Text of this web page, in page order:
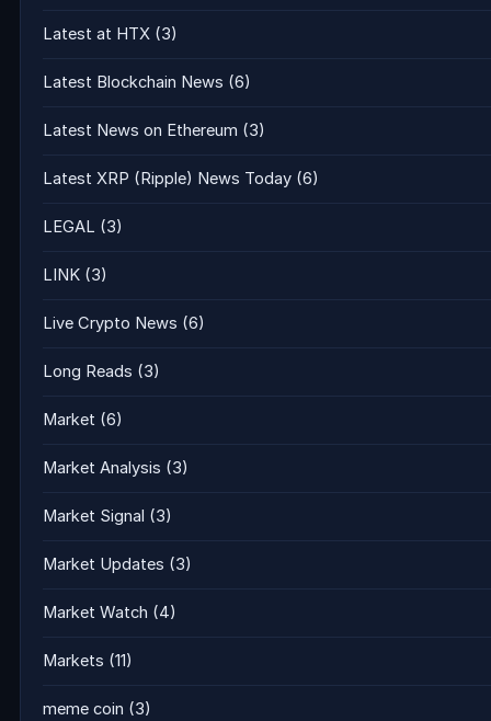
Latest at HTX (3)
Latest Blockchain News (6)
Latest News on Ethereum (3)
Latest XRP (Ripple) News Today (6)
LEGAL (3)
LINK (3)
Live Crypto News (6)
Long Reads (3)
Market (6)
Market Analysis (3)
Market Signal (3)
Market Updates (3)
Market Watch (4)
Markets (11)
meme coin (3)